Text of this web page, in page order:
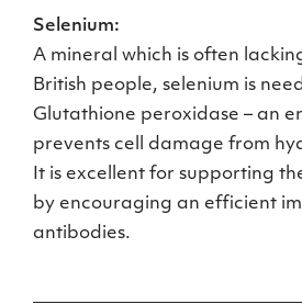
Selenium:
A mineral which is often
British people, selenium is
Glutathione peroxidase – an
prevents cell damage from
It is excellent for supporting
by encouraging an efficient
antibodies.